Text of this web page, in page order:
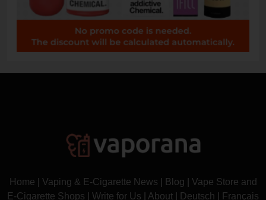
Home Vaping & E-Cigarette News Blog
Vape Store and
E-Cigarette Shops
Write for Us About Deutsch Français